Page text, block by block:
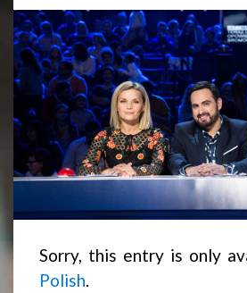
Sorry, this entry is only
Polish.